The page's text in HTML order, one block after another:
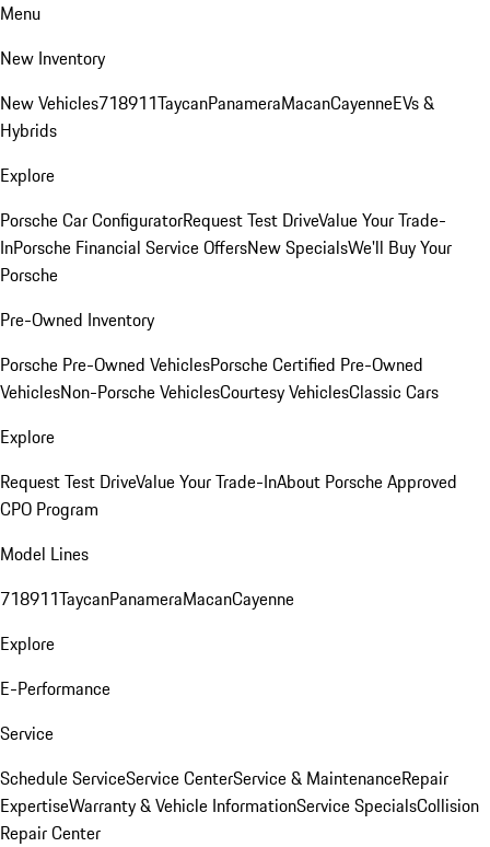
Menu
New Inventory
New Vehicles718911TaycanPanameraMacanCayenneEVs &
Hybrids
Explore
Porsche Car ConfiguratorRequest Test DriveValue Your Trade-
InPorsche Financial Service OffersNew SpecialsWe'll Buy Your
Porsche
Pre-Owned Inventory
Porsche Pre-Owned VehiclesPorsche Certified Pre-Owned
VehiclesNon-Porsche VehiclesCourtesy VehiclesClassic Cars
Explore
Request Test DriveValue Your Trade-InAbout Porsche Approved
CPO Program
Model Lines
718911TaycanPanameraMacanCayenne
Explore
E-Performance
Service
Schedule ServiceService CenterService & MaintenanceRepair
ExpertiseWarranty & Vehicle InformationService SpecialsCollision
Repair Center